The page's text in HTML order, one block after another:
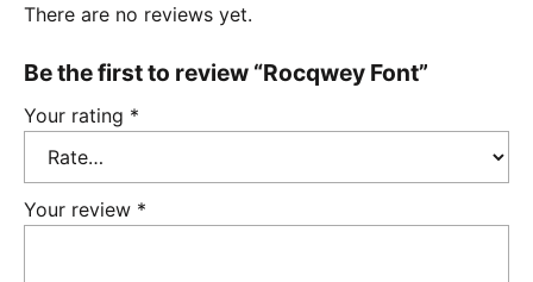
There are no reviews yet.
Be the first to review “Rocqwey Font”
Your rating *
Your review *